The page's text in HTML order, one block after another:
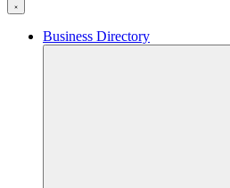
Business Directory